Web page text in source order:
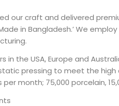
our craft and delivered
in Bangladesh.’ We
in the USA, Europe and
pressing to meet the high
month; 75,000 porcelain,